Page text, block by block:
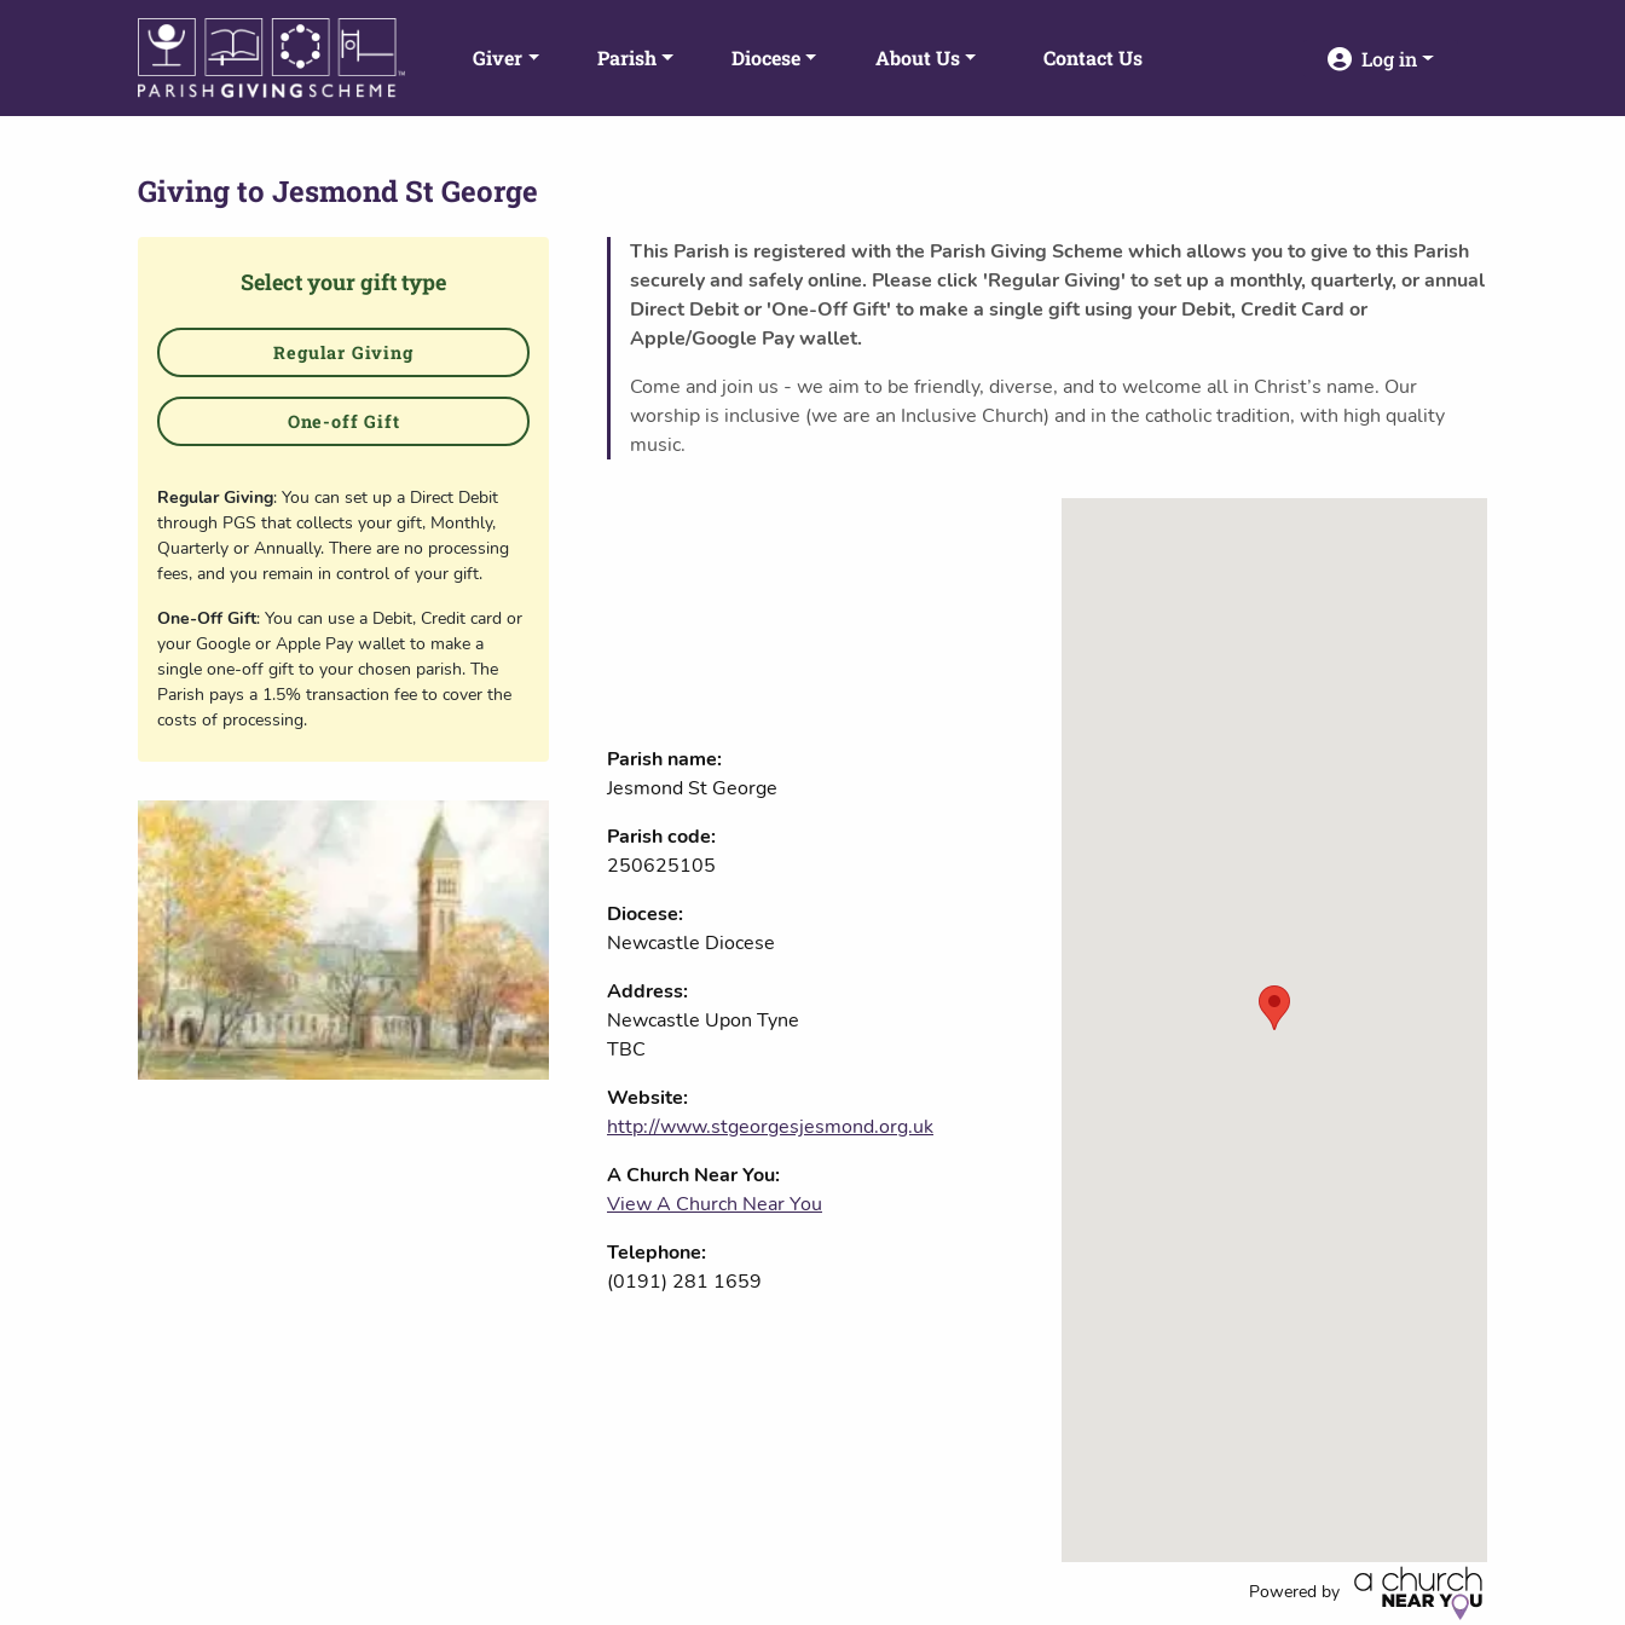
Giver Parish Diocese About Us Contact Us Log in
Giving to Jesmond St George
Select your gift type
Regular Giving
One-off Gift
Regular Giving: You can set up a Direct Debit
through PGS that collects your gift, Monthly,
Quarterly or Annually. There are no processing
fees, and you remain in control of your gift.
One-Off Gift: You can use a Debit, Credit card or
your Google or Apple Pay wallet to make a
single one-off gift to your chosen parish. The
Parish pays a 1.5% transaction fee to cover the
costs of processing.
This Parish is registered with the Parish Giving Scheme which allows you to give to this Parish
securely and safely online. Please click 'Regular Giving' to set up a monthly, quarterly, or annual
Direct Debit or 'One-Off Gift' to make a single gift using your Debit, Credit Card or
Apple/Google Pay wallet.
Come and join us - we aim to be friendly, diverse, and to welcome all in Christ’s name. Our
worship is inclusive (we are an Inclusive Church) and in the catholic tradition, with high quality
music.
Parish name:
Jesmond St George
Parish code:
250625105
Diocese:
Newcastle Diocese
Address:
Newcastle Upon Tyne
TBC
Website:
http://www.stgeorgesjesmond.org.uk
A Church Near You:
View A Church Near You
Telephone:
(0191) 281 1659
Powered by